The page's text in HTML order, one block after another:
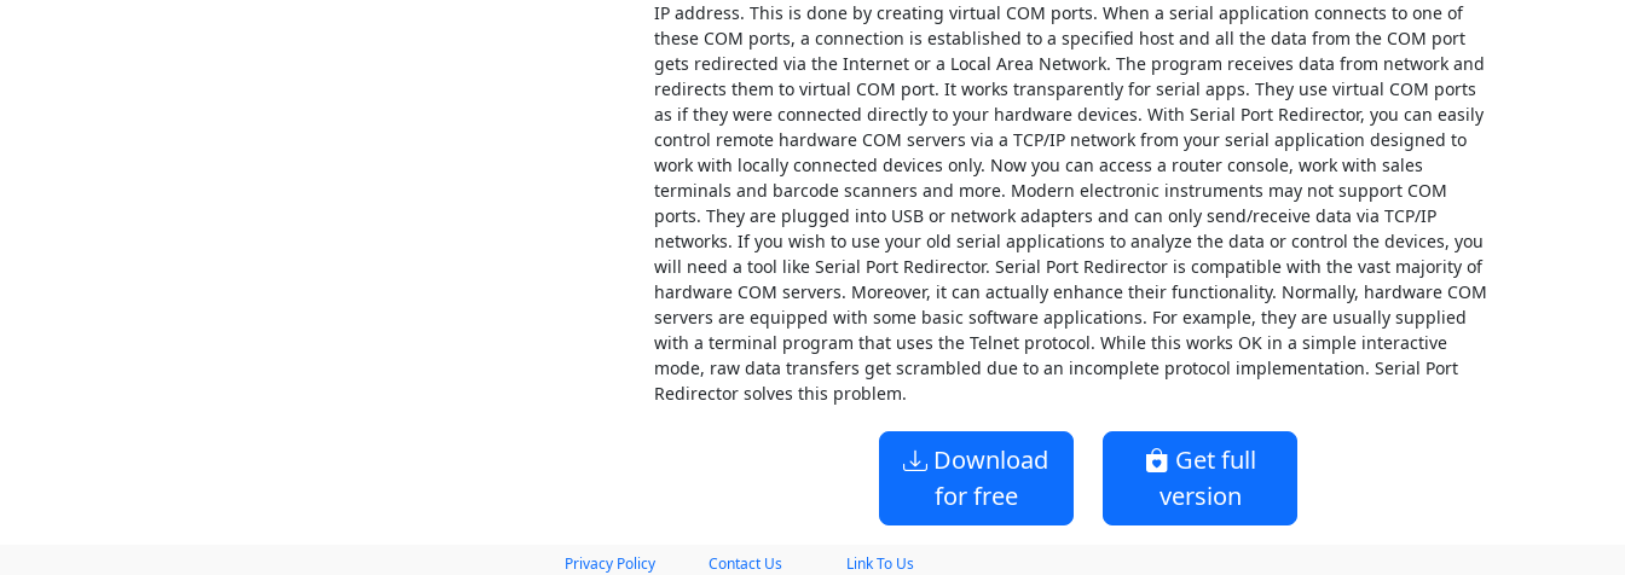
IP address. This is done by creating virtual COM ports. When a serial application connects to one of
these COM ports, a connection is established to a specified host and all the data from the COM port
gets redirected via the Internet or a Local Area Network. The program receives data from network and
redirects them to virtual COM port. It works transparently for serial apps. They use virtual COM ports
as if they were connected directly to your hardware devices. With Serial Port Redirector, you can easily
control remote hardware COM servers via a TCP/IP network from your serial application designed to
work with locally connected devices only. Now you can access a router console, work with sales
terminals and barcode scanners and more. Modern electronic instruments may not support COM
ports. They are plugged into USB or network adapters and can only send/receive data via TCP/IP
networks. If you wish to use your old serial applications to analyze the data or control the devices, you
will need a tool like Serial Port Redirector. Serial Port Redirector is compatible with the vast majority of
hardware COM servers. Moreover, it can actually enhance their functionality. Normally, hardware COM
servers are equipped with some basic software applications. For example, they are usually supplied
with a terminal program that uses the Telnet protocol. While this works OK in a simple interactive
mode, raw data transfers get scrambled due to an incomplete protocol implementation. Serial Port
Redirector solves this problem.
Download
for free
Get full
version
Privacy Policy Contact Us Link To Us